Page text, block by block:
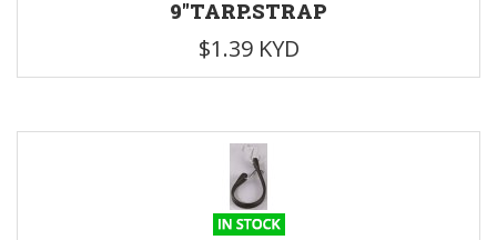
9"TARP.STRAP
$1.39 KYD